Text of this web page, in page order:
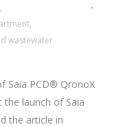
,
,
wastewater
Saia PCD® QronoX
launch of Saia
the article in